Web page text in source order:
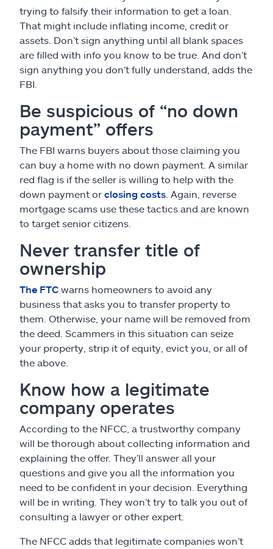
trying to falsify their information to get a loan.
That might include inflating income, credit or
assets. Don’t sign anything until all blank spaces
are filled with info you know to be true. And don’t
sign anything you don’t fully understand, adds the
FBI.
Be suspicious of “no down
payment” offers
The FBI warns buyers about those claiming you
can buy a home with no down payment. A similar
red flag is if the seller is willing to help with the
down payment or closing costs . Again, reverse
mortgage scams use these tactics and are known
to target senior citizens.
Never transfer title of
ownership
The FTC warns homeowners to avoid any
business that asks you to transfer property to
them. Otherwise, your name will be removed from
the deed. Scammers in this situation can seize
your property, strip it of equity, evict you, or all of
the above.
Know how a legitimate
company operates
According to the NFCC, a trustworthy company
will be thorough about collecting information and
explaining the offer. They’ll answer all your
questions and give you all the information you
need to be confident in your decision. Everything
will be in writing. They won’t try to talk you out of
consulting a lawyer or other expert.
The NFCC adds that legitimate companies won’t